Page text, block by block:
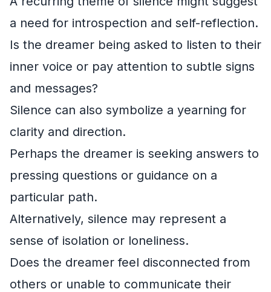
a need for introspection and self-reflection.
Is the dreamer being asked to listen to their
inner voice or pay attention to subtle signs
and messages?
Silence can also symbolize a yearning for
clarity and direction.
Perhaps the dreamer is seeking answers to
pressing questions or guidance on a
particular path.
Alternatively, silence may represent a
sense of isolation or loneliness.
Does the dreamer feel disconnected from
others or unable to communicate their